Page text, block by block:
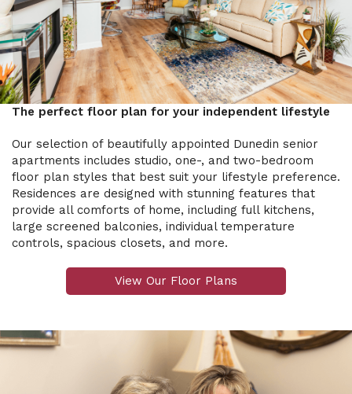
The perfect floor plan for your independent lifestyle
Our selection of beautifully appointed Dunedin senior
apartments includes studio, one-, and two-bedroom
floor plan styles that best suit your lifestyle preference.
Residences are designed with stunning features that
provide all comforts of home, including full kitchens,
large screened balconies, individual temperature
controls, spacious closets, and more.
View Our Floor Plans